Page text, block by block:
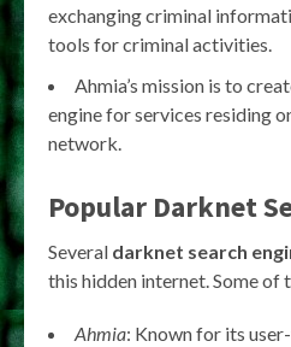
exchanging criminal
tools for criminal activities.
Ahmia’s mission is to
engine for services residing
network.
Popular Darknet
Several darknet search
this hidden internet. Some of
Ahmia: Known for its